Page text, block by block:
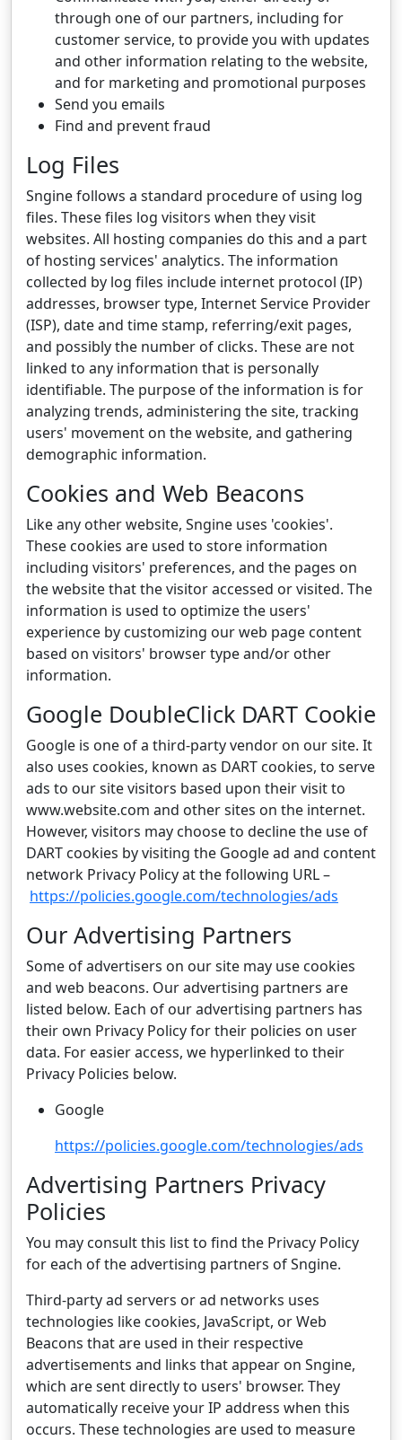
through one of our partners, including for
customer service, to provide you with updates
and other information relating to the website,
and for marketing and promotional purposes
Send you emails
Find and prevent fraud
Log Files
Sngine follows a standard procedure of using log
files. These files log visitors when they visit
websites. All hosting companies do this and a part
of hosting services' analytics. The information
collected by log files include internet protocol (IP)
addresses, browser type, Internet Service Provider
(ISP), date and time stamp, referring/exit pages,
and possibly the number of clicks. These are not
linked to any information that is personally
identifiable. The purpose of the information is for
analyzing trends, administering the site, tracking
users' movement on the website, and gathering
demographic information.
Cookies and Web Beacons
Like any other website, Sngine uses 'cookies'.
These cookies are used to store information
including visitors' preferences, and the pages on
the website that the visitor accessed or visited. The
information is used to optimize the users'
experience by customizing our web page content
based on visitors' browser type and/or other
information.
Google DoubleClick DART Cookie
Google is one of a third-party vendor on our site. It
also uses cookies, known as DART cookies, to serve
ads to our site visitors based upon their visit to
www.website.com and other sites on the internet.
However, visitors may choose to decline the use of
DART cookies by visiting the Google ad and content
network Privacy Policy at the following URL –
https://policies.google.com/technologies/ads
Our Advertising Partners
Some of advertisers on our site may use cookies
and web beacons. Our advertising partners are
listed below. Each of our advertising partners has
their own Privacy Policy for their policies on user
data. For easier access, we hyperlinked to their
Privacy Policies below.
Google
https://policies.google.com/technologies/ads
Advertising Partners Privacy
Policies
You may consult this list to find the Privacy Policy
for each of the advertising partners of Sngine.
Third-party ad servers or ad networks uses
technologies like cookies, JavaScript, or Web
Beacons that are used in their respective
advertisements and links that appear on Sngine,
which are sent directly to users' browser. They
automatically receive your IP address when this
occurs. These technologies are used to measure